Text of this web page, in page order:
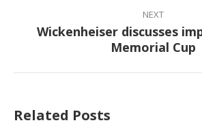
NEXT
Next
post:
Wickenheiser discusses
Memorial Cup
Related Posts